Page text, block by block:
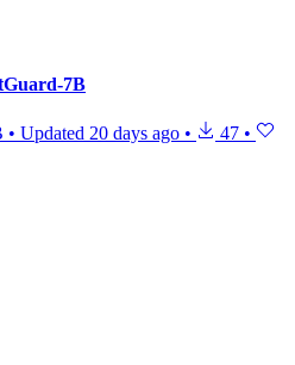
7B
• Updated 20 days ago • 47 •